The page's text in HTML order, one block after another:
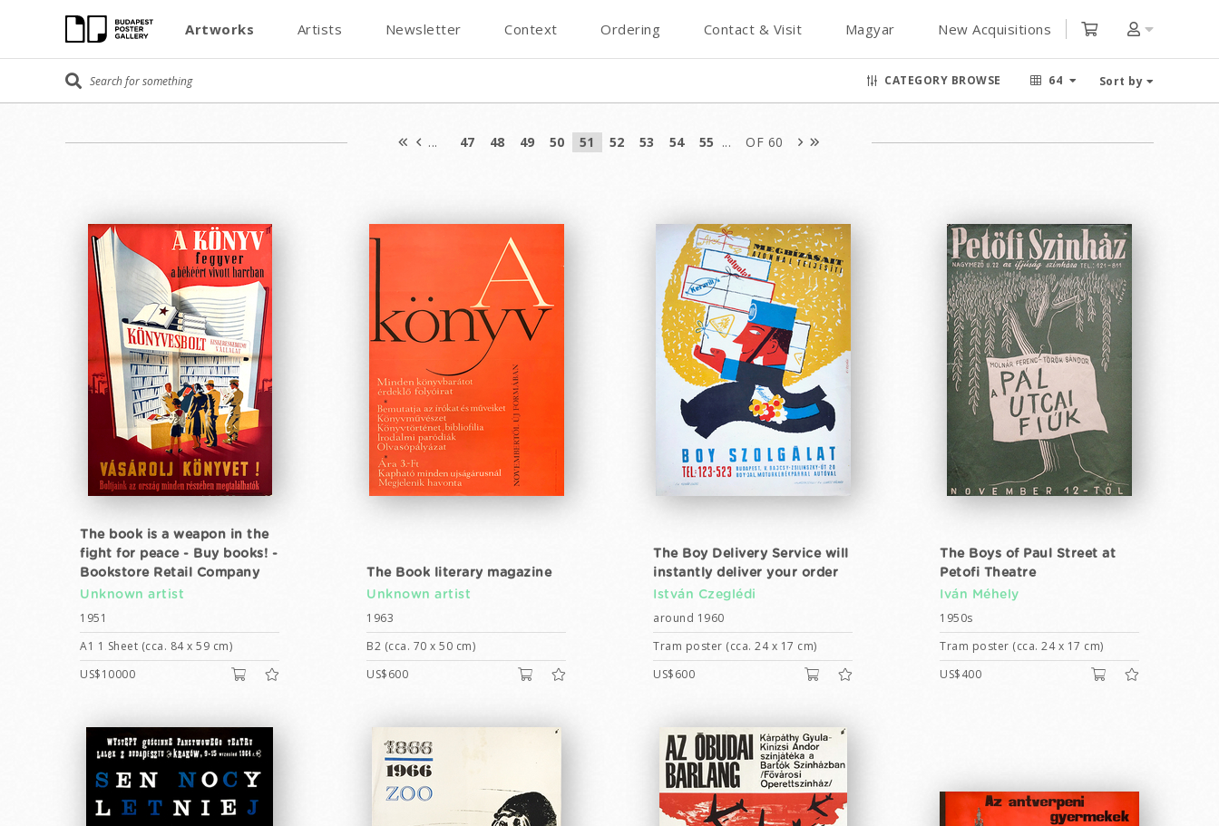
Artworks Artists Newsletter Context Ordering Contact & Visit Magyar New Acquisitions
CATEGORY BROWSE 64 Sort by
... 47 48 49 50 51 52 53 54 55 ... OF 60
The book is a weapon in the
fight for peace - Buy books! -
Bookstore Retail Company
Unknown artist
1951
A1 1 Sheet (cca. 84 x 59 cm)
US$10000
The Book literary magazine
Unknown artist
1963
B2 (cca. 70 x 50 cm)
US$600
The Boy Delivery Service will
instantly deliver your order
István Czeglédi
around 1960
Tram poster (cca. 24 x 17 cm)
US$600
The Boys of Paul Street at
Petofi Theatre
Iván Méhely
1950s
Tram poster (cca. 24 x 17 cm)
US$400